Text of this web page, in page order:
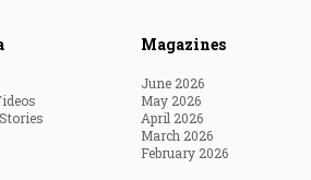
Magazines
June 2026
May 2026
April 2026
March 2026
February 2026